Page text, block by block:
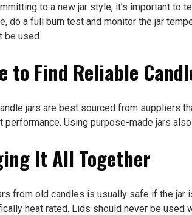
to a new jar style, it’s important to
do a full burn test and monitor the jar
be used.
to Find Reliable
jars are best sourced from suppliers
performance. Using purpose-made jars
It All Together
from old candles is usually safe if the jar
heat rated. Lids should never be used